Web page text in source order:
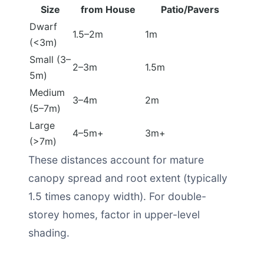
Size
from House
Patio/Pavers
Dwarf
(<3m)
1.5–2m 1m
Small (3–
5m)
2–3m 1.5m
Medium
(5–7m)
3–4m 2m
Large
(>7m)
4–5m+ 3m+
These distances account for mature
canopy spread and root extent (typically
1.5 times canopy width). For double-
storey homes, factor in upper-level
shading.